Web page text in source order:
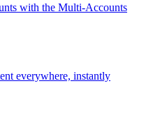
with the Multi-Accounts
everywhere, instantly